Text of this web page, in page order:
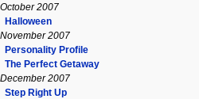
October 2007
Halloween
November 2007
Personality Profile
The Perfect Getaway
December 2007
Step Right Up